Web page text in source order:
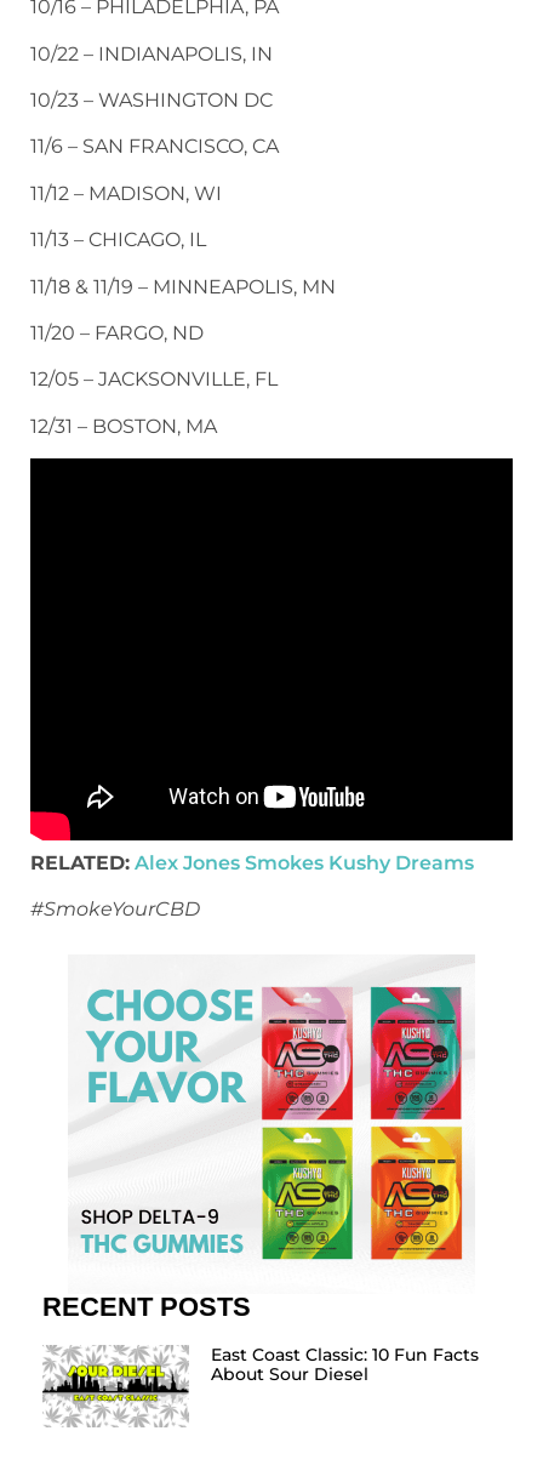
10/16 – PHILADELPHIA, PA
10/22 – INDIANAPOLIS, IN
10/23 – WASHINGTON DC
11/6 – SAN FRANCISCO, CA
11/12 – MADISON, WI
11/13 – CHICAGO, IL
11/18 & 11/19 – MINNEAPOLIS, MN
11/20 – FARGO, ND
12/05 – JACKSONVILLE, FL
12/31 – BOSTON, MA
RELATED: Alex Jones Smokes Kushy Dreams
#SmokeYourCBD
RECENT POSTS
East Coast Classic: 10 Fun Facts
About Sour Diesel